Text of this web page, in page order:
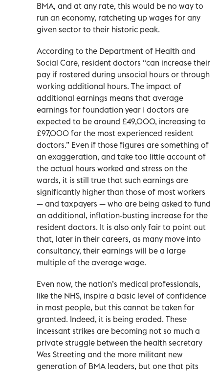
BMA, and at any rate, this would be no way to
run an economy, ratcheting up wages for any
given sector to their historic peak.
According to the Department of Health and
Social Care, resident doctors “can increase their
pay if rostered during unsocial hours or through
working additional hours. The impact of
additional earnings means that average
earnings for foundation year 1 doctors are
expected to be around £49,000, increasing to
£97,000 for the most experienced resident
doctors.” Even if those figures are something of
an exaggeration, and take too little account of
the actual hours worked and stress on the
wards, it is still true that such earnings are
significantly higher than those of most workers
— and taxpayers — who are being asked to fund
an additional, inflation-busting increase for the
resident doctors. It is also only fair to point out
that, later in their careers, as many move into
consultancy, their earnings will be a large
multiple of the average wage.
Even now, the nation’s medical professionals,
like the NHS, inspire a basic level of confidence
in most people, but this cannot be taken for
granted. Indeed, it is being eroded. These
incessant strikes are becoming not so much a
private struggle between the health secretary
Wes Streeting and the more militant new
generation of BMA leaders, but one that pits